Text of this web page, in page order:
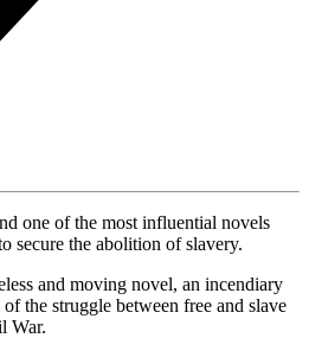
one of the most influential novels
secure the abolition of slavery.
and moving novel, an incendiary
the struggle between free and slave
War.